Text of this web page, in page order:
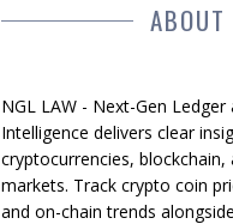
ABOUT
NGL LAW - Next-Gen Ledger
Intelligence delivers clear
cryptocurrencies,
markets. Track crypto coin
and on-chain trends